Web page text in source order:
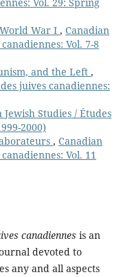
War I , Canadian
Vol. 7-8
and the Left ,
juives canadiennes:
Jewish Studies / Études
2000)
, Canadian
Vol. 11
canadiennes is an
devoted to
any and all aspects